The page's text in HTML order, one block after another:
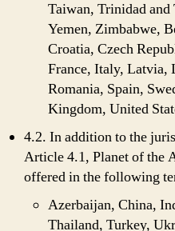
Taiwan, Trinidad and
Yemen, Zimbabwe,
Croatia, Czech
France, Italy, Latvia,
Romania, Spain,
Kingdom, United
4.2. In addition to the
Article 4.1, Planet of the
offered in the following
Azerbaijan, China,
Thailand, Turkey,